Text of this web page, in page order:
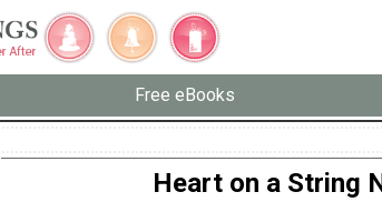
Free eBooks
Heart on a String